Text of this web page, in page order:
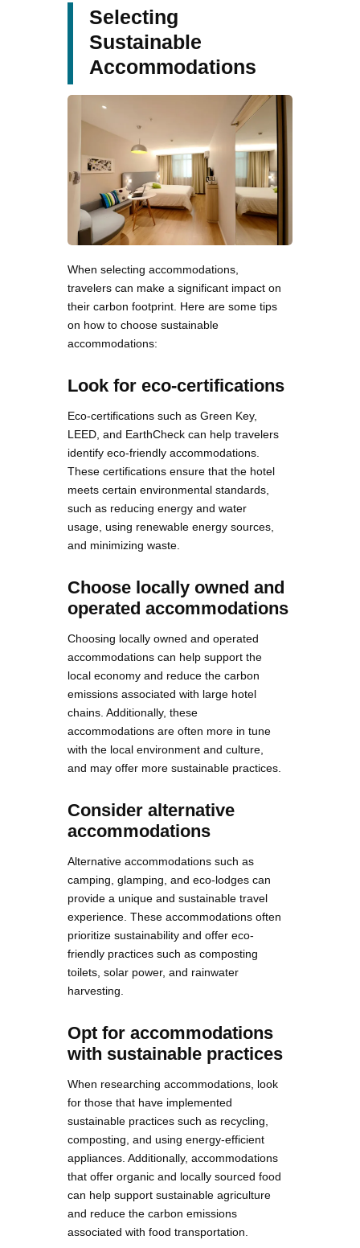
Selecting
Sustainable
Accommodations
When selecting accommodations,
travelers can make a significant impact on
their carbon footprint. Here are some tips
on how to choose sustainable
accommodations:
Look for eco-certifications
Eco-certifications such as Green Key,
LEED, and EarthCheck can help travelers
identify eco-friendly accommodations.
These certifications ensure that the hotel
meets certain environmental standards,
such as reducing energy and water
usage, using renewable energy sources,
and minimizing waste.
Choose locally owned and
operated accommodations
Choosing locally owned and operated
accommodations can help support the
local economy and reduce the carbon
emissions associated with large hotel
chains. Additionally, these
accommodations are often more in tune
with the local environment and culture,
and may offer more sustainable practices.
Consider alternative
accommodations
Alternative accommodations such as
camping, glamping, and eco-lodges can
provide a unique and sustainable travel
experience. These accommodations often
prioritize sustainability and offer eco-
friendly practices such as composting
toilets, solar power, and rainwater
harvesting.
Opt for accommodations
with sustainable practices
When researching accommodations, look
for those that have implemented
sustainable practices such as recycling,
composting, and using energy-efficient
appliances. Additionally, accommodations
that offer organic and locally sourced food
can help support sustainable agriculture
and reduce the carbon emissions
associated with food transportation.